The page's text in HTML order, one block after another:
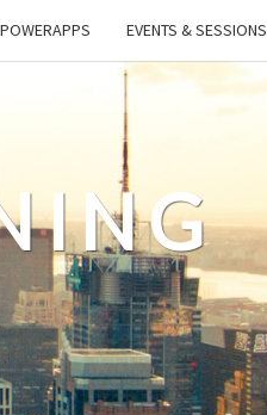
POWERAPPS EVENTS & SESSIONS